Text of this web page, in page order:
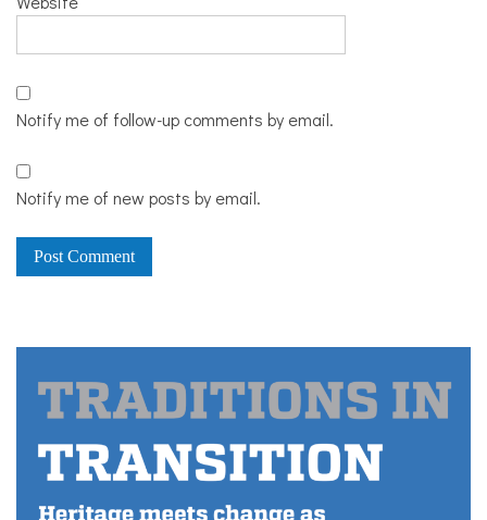
Notify me of follow-up comments by email.
Notify me of new posts by email.